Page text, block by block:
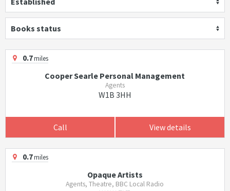
Books status
0.7miles
Cooper Searle Personal Management
Agents
W1B 3HH
Call View details
0.7miles
Opaque Artists
Agents, Theatre, BBC Local Radio